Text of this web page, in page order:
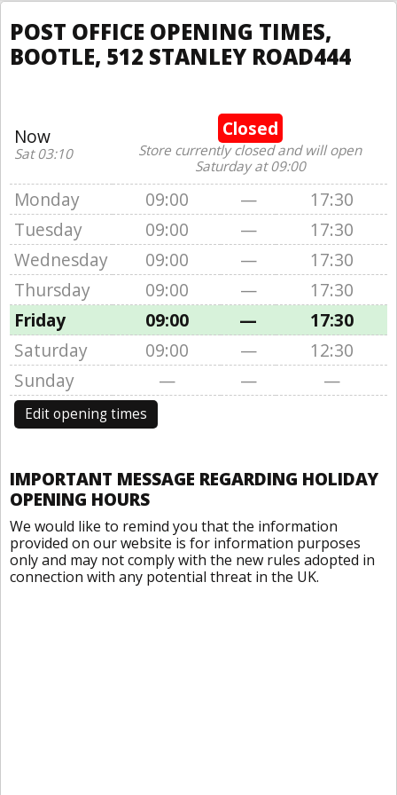
POST OFFICE OPENING TIMES,
BOOTLE, 512 STANLEY ROAD444
Now
Sat 03:10
Closed
Store currently closed and will open
Saturday at 09:00
Monday 09:00 —
17:30
Tuesday
09:00 —
17:30
Wednesday
09:00 —
17:30
Thursday
09:00 —
17:30
Friday
09:00 —
17:30
Saturday
09:00 —
12:30
Sunday
— — —
Edit opening times
IMPORTANT MESSAGE REGARDING HOLIDAY
OPENING HOURS
We would like to remind you that the information
provided on our website is for information purposes
only and may not comply with the new rules adopted in
connection with any potential threat in the UK.